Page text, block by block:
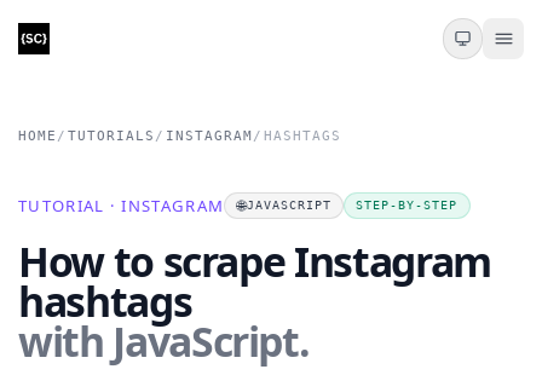
HOME / TUTORIALS / INSTAGRAM / HASHTAGS
TUTORIAL · INSTAGRAM 🌐JAVASCRIPT STEP-BY-STEP
How to scrape Instagram
hashtags
with JavaScript.